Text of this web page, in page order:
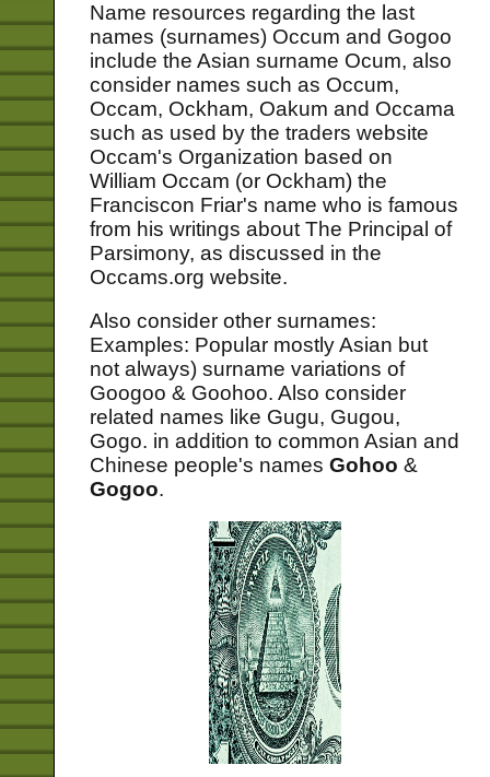
Name resources regarding the last
names (surnames) Occum and Gogoo
include the Asian surname Ocum, also
consider names such as Occum,
Occam, Ockham, Oakum and Occama
such as used by the traders website
Occam's Organization based on
William Occam (or Ockham) the
Franciscon Friar's name who is famous
from his writings about The Principal of
Parsimony, as discussed in the
Occams.org website.
Also consider other surnames:
Examples: Popular mostly Asian but
not always) surname variations of
Googoo & Goohoo. Also consider
related names like Gugu, Gugou,
Gogo. in addition to common Asian and
Chinese people's namesGohoo &
Gogoo.